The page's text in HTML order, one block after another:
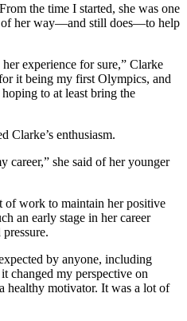
the time I started, she was one
of her way—and still does—to help
experience for sure,” Clarke
it being my first Olympics, and
to at least bring the
Clarke’s enthusiasm.
career,” she said of her younger
of work to maintain her positive
an early stage in her career
by anyone, including
changed my perspective on
healthy motivator. It was a lot of